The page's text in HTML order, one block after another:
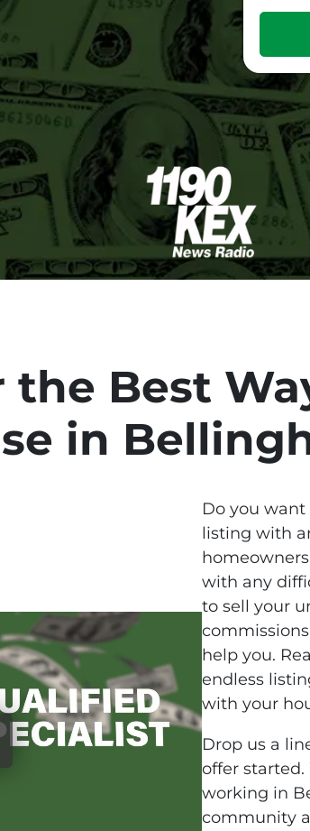
the Best
in
Do you
listing with
with any
to sell your
help you.
endless
with your
Drop us a
offer started.
working in
community